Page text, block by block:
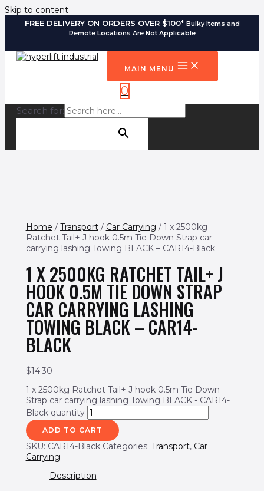
Skip to content
FREE DELIVERY ON ORDERS OVER $100* Bulky Items and
Remote Locations Are Not Applicable
MAIN MENU
0
Search for:
Home / Transport/ Car Carrying / 1 x 2500kg
Ratchet Tail+ J hook 0.5m Tie Down Strap car
carrying lashing Towing BLACK – CAR14-Black
1 X 2500KG RATCHET TAIL+ J
HOOK 0.5M TIE DOWN STRAP
CAR CARRYING LASHING
TOWING BLACK – CAR14-
BLACK
$14.30
1 x 2500kg Ratchet Tail+ J hook 0.5m Tie Down
Strap car carrying lashing Towing BLACK - CAR14-
Black quantity
ADD TO CART
SKU: CAR14-Black Categories: Transport, Car
Carrying
Description